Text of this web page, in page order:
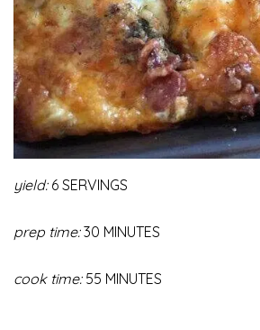
yield:6 SERVINGS
prep time:30 MINUTES
cook time:55 MINUTES